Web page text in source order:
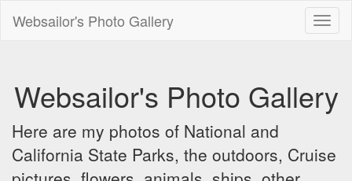
Websailor's Photo Gallery
Websailor's Photo Gallery
Here are my photos of National and
California State Parks, the outdoors, Cruise